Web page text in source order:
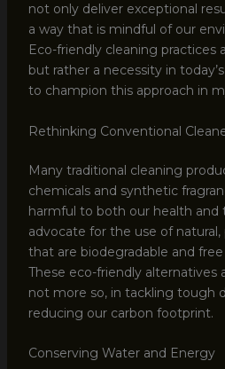
not only deliver exceptional
a way that is mindful of our
Eco-friendly cleaning practices
but rather a necessity in
to champion this approach in
Rethinking Conventional
Many traditional cleaning
chemicals and synthetic
harmful to both our health and
advocate for the use of natural,
that are biodegradable and
These eco-friendly alternatives
not more so, in tackling tough
reducing our carbon footprint.
Conserving Water and Energy